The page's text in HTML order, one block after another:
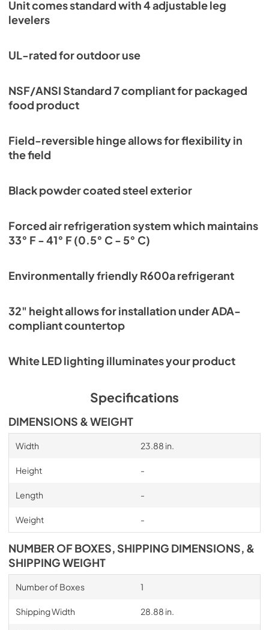
Unit comes standard with 4 adjustable leg
levelers
UL-rated for outdoor use
NSF/ANSI Standard 7 compliant for packaged
food product
Field-reversible hinge allows for flexibility in
the field
Black powder coated steel exterior
Forced air refrigeration system which maintains
33° F - 41° F (0.5° C - 5° C)
Environmentally friendly R600a refrigerant
32" height allows for installation under ADA-
compliant countertop
White LED lighting illuminates your product
Specifications
DIMENSIONS & WEIGHT
Width 23.88 in.
Height -
Length -
Weight -
NUMBER OF BOXES, SHIPPING DIMENSIONS, &
SHIPPING WEIGHT
Number of Boxes 1
Shipping Width 28.88 in.